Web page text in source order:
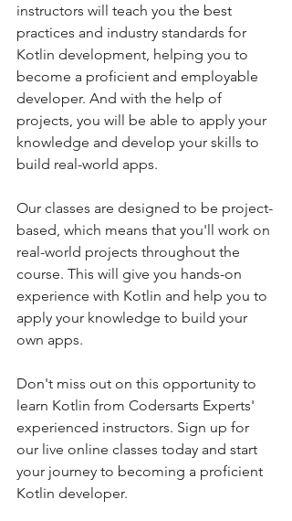
instructors will teach you the best
practices and industry standards for
Kotlin development, helping you to
become a proficient and employable
developer. And with the help of
projects, you will be able to apply your
knowledge and develop your skills to
build real-world apps.
Our classes are designed to be project-
based, which means that you'll work on
real-world projects throughout the
course. This will give you hands-on
experience with Kotlin and help you to
apply your knowledge to build your
own apps.
Don't miss out on this opportunity to
learn Kotlin from Codersarts Experts'
experienced instructors. Sign up for
our live online classes today and start
your journey to becoming a proficient
Kotlin developer.